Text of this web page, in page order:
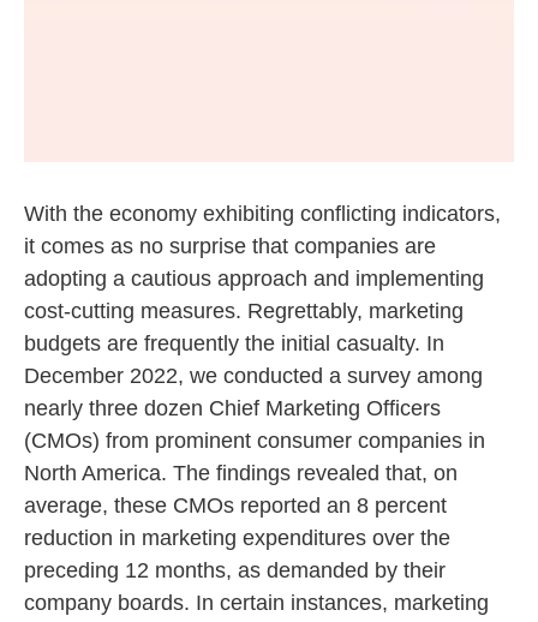
With the economy exhibiting conflicting indicators,
it comes as no surprise that companies are
adopting a cautious approach and implementing
cost-cutting measures. Regrettably, marketing
budgets are frequently the initial casualty. In
December 2022, we conducted a survey among
nearly three dozen Chief Marketing Officers
(CMOs) from prominent consumer companies in
North America. The findings revealed that, on
average, these CMOs reported an 8 percent
reduction in marketing expenditures over the
preceding 12 months, as demanded by their
company boards. In certain instances, marketing